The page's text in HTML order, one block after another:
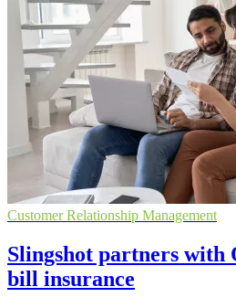
Customer Relationship Management
Slingshot partners with
bill insurance